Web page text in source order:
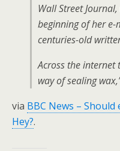
Wall Street
beginning of her
centuries-old
Across the internet
way of sealing
via BBC News –
Hey?.